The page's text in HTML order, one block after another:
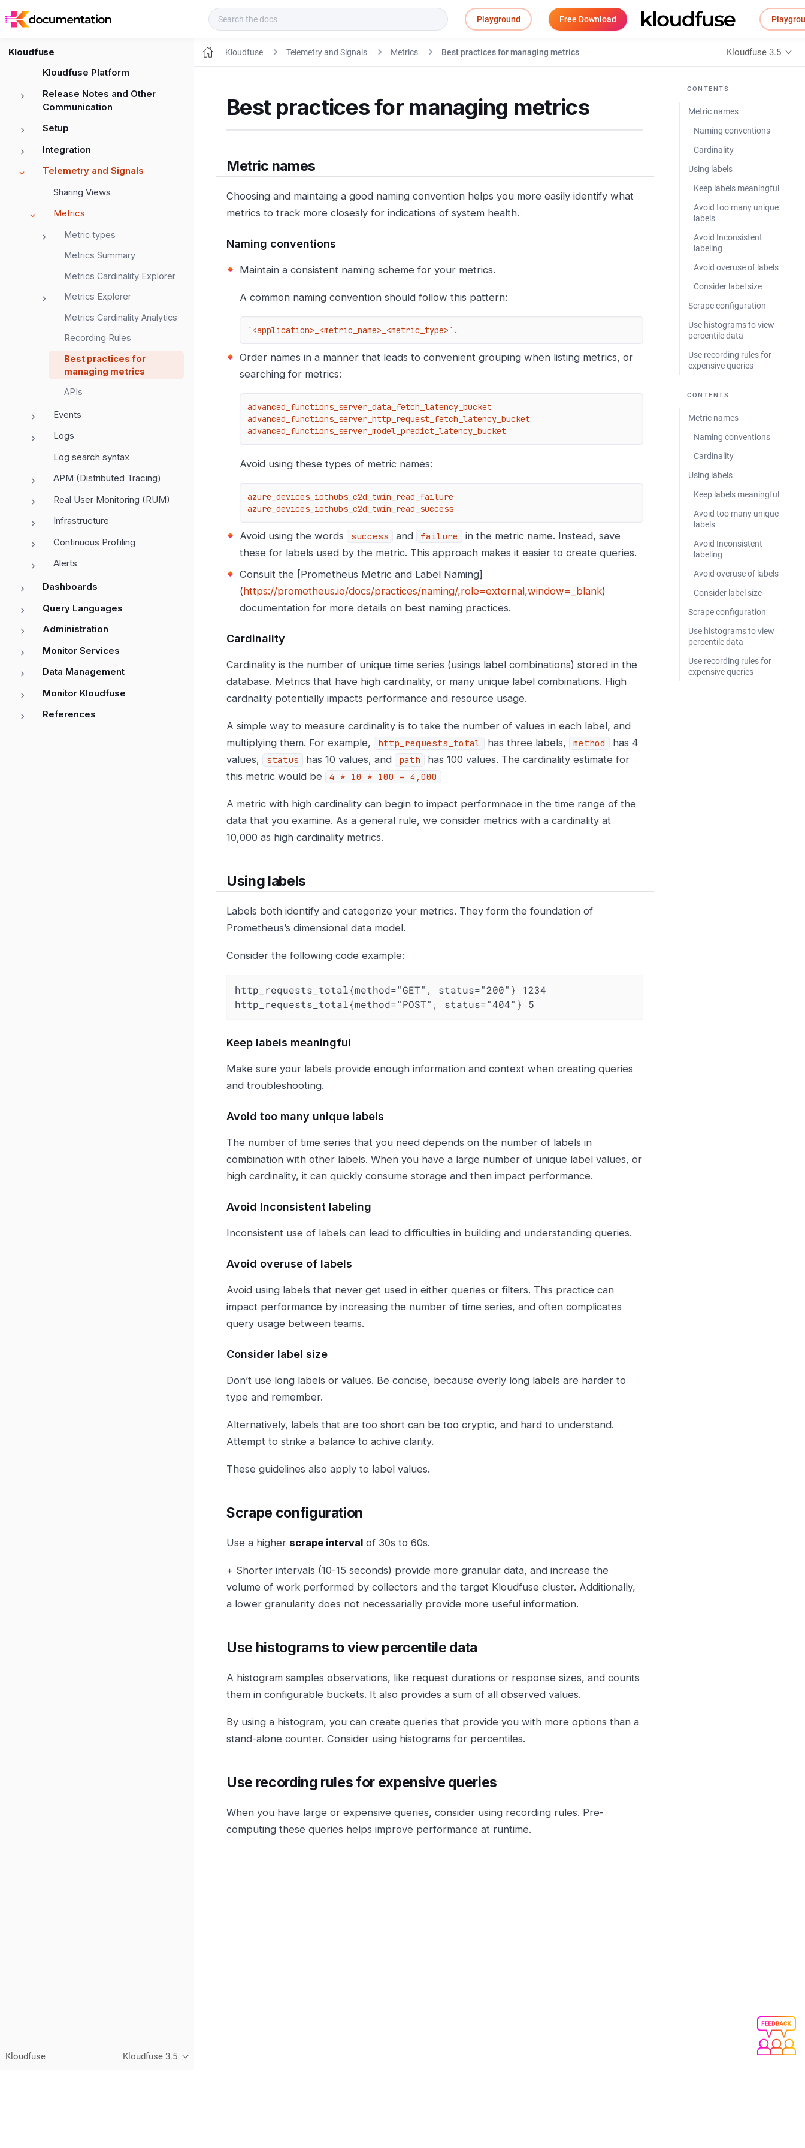
Playground Free Download
Kloudfuse
Kloudfuse Platform
Release Notes and Other
Communication
Setup
Integration
Telemetry and Signals
Sharing Views
Metrics
Metric types
Metrics Summary
Metrics Cardinality Explorer
Metrics Explorer
Metrics Cardinality Analytics
Recording Rules
Best practices for
managing metrics
APIs
Events
Logs
Log search syntax
APM (Distributed Tracing)
Real User Monitoring (RUM)
Infrastructure
Continuous Profiling
Alerts
Dashboards
Query Languages
Administration
Monitor Services
Data Management
Monitor Kloudfuse
References
Kloudfuse Kloudfuse 3.5
Kloudfuse Telemetry and Signals Metrics Best practices for managing metrics Kloudfuse 3.5
CONTENTS
Metric names
Naming conventions
Cardinality
Using labels
Keep labels meaningful
Avoid too many unique
labels
Avoid Inconsistent
labeling
Avoid overuse of labels
Consider label size
Scrape configuration
Use histograms to view
percentile data
Use recording rules for
expensive queries
CONTENTS
Metric names
Naming conventions
Cardinality
Using labels
Keep labels meaningful
Avoid too many unique
labels
Avoid Inconsistent
labeling
Avoid overuse of labels
Consider label size
Scrape configuration
Use histograms to view
percentile data
Use recording rules for
expensive queries
Best practices for managing metrics
Metric names
Choosing and maintaing a good naming convention helps you more easily identify what
metrics to track more closesly for indications of system health.
Naming conventions
Maintain a consistent naming scheme for your metrics.
A common naming convention should follow this pattern:
`<application>_<metric_name>_<metric_type>`.
Order names in a manner that leads to convenient grouping when listing metrics, or
searching for metrics:
advanced_functions_server_data_fetch_latency_bucket
advanced_functions_server_http_request_fetch_latency_bucket
advanced_functions_server_model_predict_latency_bucket
Avoid using these types of metric names:
azure_devices_iothubs_c2d_twin_read_failure
azure_devices_iothubs_c2d_twin_read_success
Avoid using the words success and failure
in the metric name. Instead, save
these for labels used by the metric. This approach makes it easier to create queries.
Consult the [Prometheus Metric and Label Naming]
(https://prometheus.io/docs/practices/naming/,role=external,window=_blank)
documentation for more details on best naming practices.
Cardinality
Cardinality is the number of unique time series (usings label combinations) stored in the
database. Metrics that have high cardinality, or many unique label combinations. High
cardnality potentially impacts performance and resource usage.
A simple way to measure cardinality is to take the number of values in each label, and
multiplying them. For example,
http_requests_total has three labels, method
has 4
values,
status has 10 values, and path
has 100 values. The cardinality estimate for
this metric would be
4 * 10 * 100 = 4,000
A metric with high cardinality can begin to impact performnace in the time range of the
data that you examine. As a general rule, we consider metrics with a cardinality at
10,000 as high cardinality metrics.
Using labels
Labels both identify and categorize your metrics. They form the foundation of
Prometheus’s dimensional data model.
Consider the following code example:
http_requests_total{method="GET", status="200"} 1234
http_requests_total{method="POST", status="404"} 5
Keep labels meaningful
Make sure your labels provide enough information and context when creating queries
and troubleshooting.
Avoid too many unique labels
The number of time series that you need depends on the number of labels in
combination with other labels. When you have a large number of unique label values, or
high cardinality, it can quickly consume storage and then impact performance.
Avoid Inconsistent labeling
Inconsistent use of labels can lead to difficulties in building and understanding queries.
Avoid overuse of labels
Avoid using labels that never get used in either queries or filters. This practice can
impact performance by increasing the number of time series, and often complicates
query usage between teams.
Consider label size
Don’t use long labels or values. Be concise, because overly long labels are harder to
type and remember.
Alternatively, labels that are too short can be too cryptic, and hard to understand.
Attempt to strike a balance to achive clarity.
These guidelines also apply to label values.
Scrape configuration
Use a higher scrape interval of 30s to 60s.
+ Shorter intervals (10-15 seconds) provide more granular data, and increase the
volume of work performed by collectors and the target Kloudfuse cluster. Additionally,
a lower granularity does not necessarially provide more useful information.
Use histograms to view percentile data
A histogram samples observations, like request durations or response sizes, and counts
them in configurable buckets. It also provides a sum of all observed values.
By using a histogram, you can create queries that provide you with more options than a
stand-alone counter. Consider using histograms for percentiles.
Use recording rules for expensive queries
When you have large or expensive queries, consider using recording rules. Pre-
computing these queries helps improve performance at runtime.